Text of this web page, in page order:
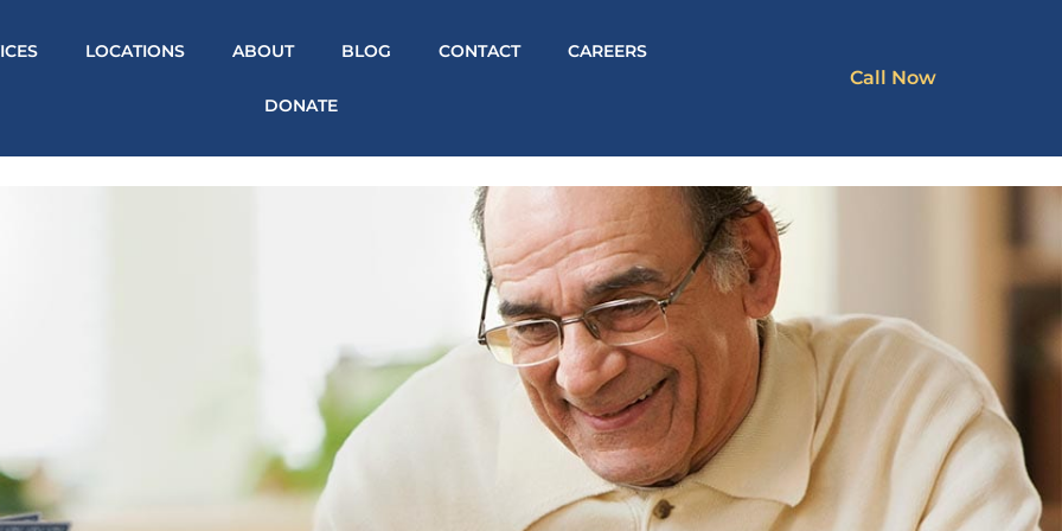
LOCATIONS ABOUT BLOG CONTACT CAREERS
DONATE
Call Now